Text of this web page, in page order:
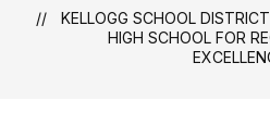
KELLOGG SCHOOL
HIGH SCHOOL FOR